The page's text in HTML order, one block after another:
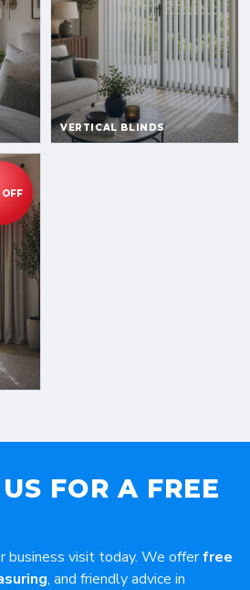
FOR A FREE
business visit today. We offerfree
, and friendly advice in